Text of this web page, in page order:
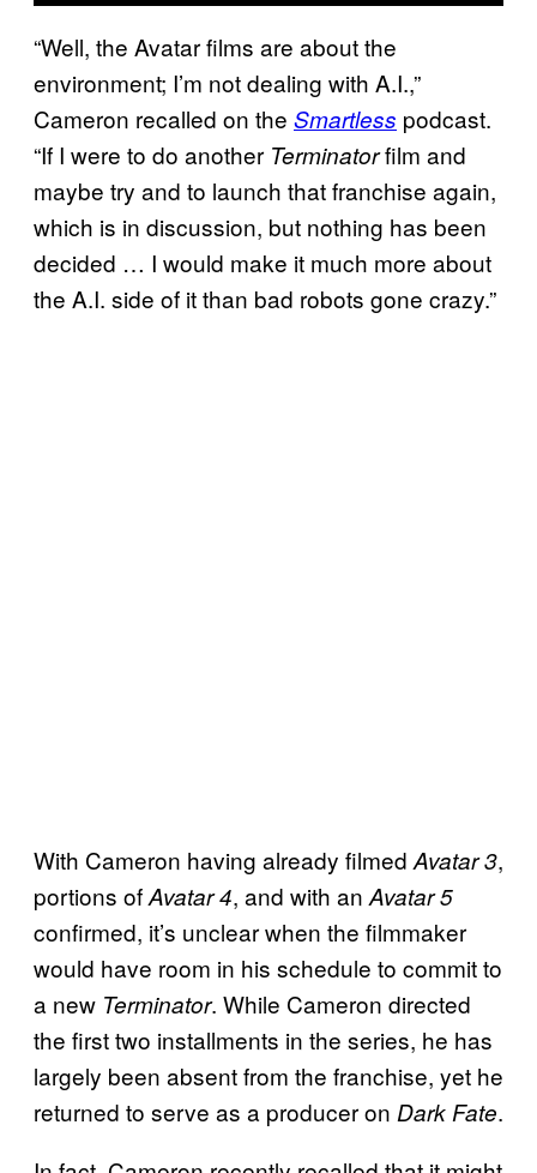
“Well, the Avatar films are about the
environment; I’m not dealing with A.I.,”
Cameron recalled on the Smartless podcast.
“If I were to do another Terminatorfilm and
maybe try and to launch that franchise again,
which is in discussion, but nothing has been
decided … I would make it much more about
the A.I. side of it than bad robots gone crazy.”
With Cameron having already filmed Avatar 3,
portions ofAvatar 4, and with an Avatar 5
confirmed, it’s unclear when the filmmaker
would have room in his schedule to commit to
a new Terminator. While Cameron directed
the first two installments in the series, he has
largely been absent from the franchise, yet he
returned to serve as a producer on Dark Fate.